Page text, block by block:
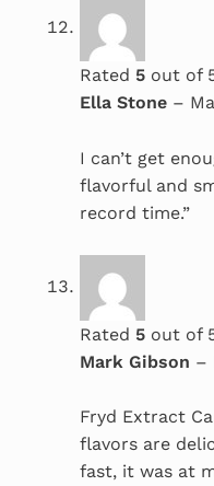
Rated 5out of
Ella Stone –
I can’t get
flavorful and
record time.”
Rated 5out of
Mark Gibson –
Fryd Extract
flavors are
fast, it was at